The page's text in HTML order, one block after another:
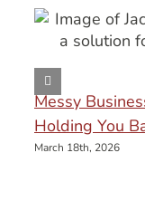
Messy
Holding You
March 18th, 2026